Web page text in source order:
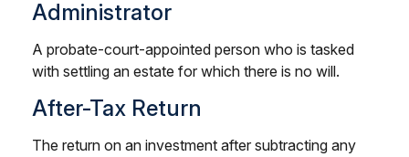
Administrator
A probate-court-appointed person who is tasked
with settling an estate for which there is no will.
After-Tax Return
The return on an investment after subtracting any